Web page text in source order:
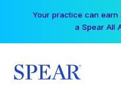
Your practice can
a Spear All